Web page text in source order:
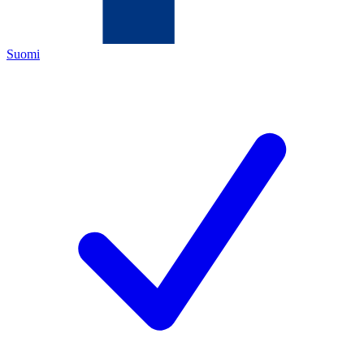
Suomi